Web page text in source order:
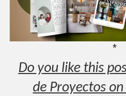
*
Do you like this
de Proyectos on